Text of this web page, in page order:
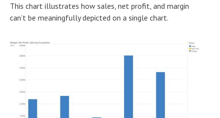
This chart illustrates how sales, net profit, and margin
can’t be meaningfully depicted on a single chart.